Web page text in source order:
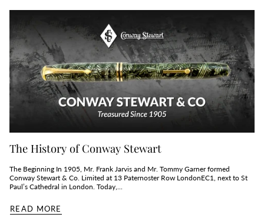
The History of Conway Stewart
The Beginning In 1905, Mr. Frank Jarvis and Mr. Tommy Garner formed
Conway Stewart & Co. Limited at 13 Paternoster Row LondonEC1, next to St
Paul’s Cathedral in London. Today,...
READ MORE